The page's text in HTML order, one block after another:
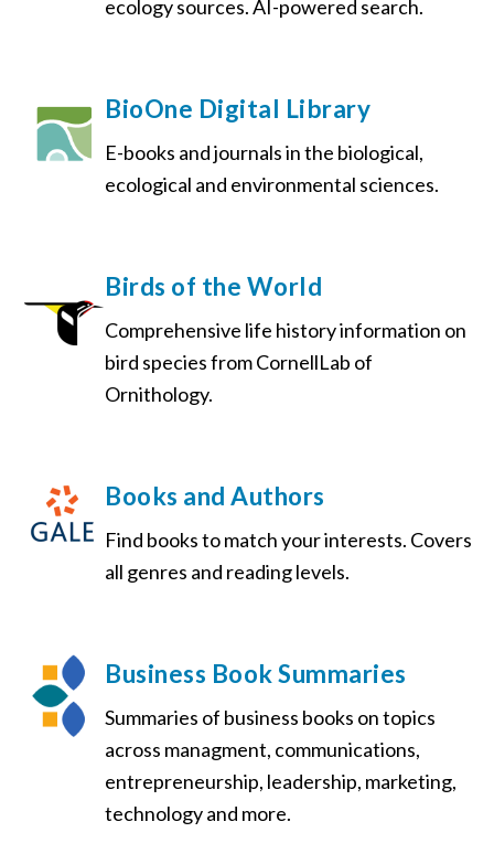
ecology sources. AI-powered search.
BioOne Digital Library
E-books and journals in the biological,
ecological and environmental sciences.
Birds of the World
Comprehensive life history information on
bird species from CornellLab of
Ornithology.
Books and Authors
Find books to match your interests. Covers
all genres and reading levels.
Business Book Summaries
Summaries of business books on topics
across managment, communications,
entrepreneurship, leadership, marketing,
technology and more.